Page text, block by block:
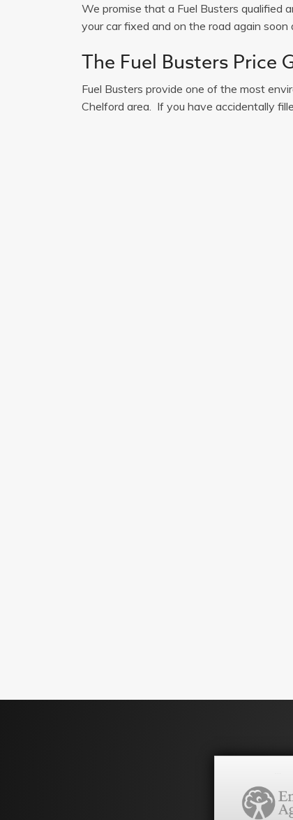
We promise that a Fuel Busters qualified
your car fixed and on the road again soon
The Fuel Busters Price
Fuel Busters provide one of the most
Chelford area. If you have accidentally